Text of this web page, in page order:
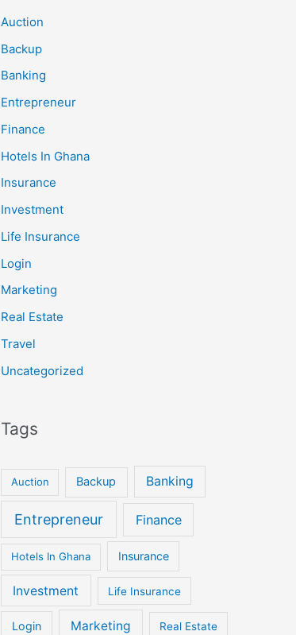
Auction
Backup
Banking
Entrepreneur
Finance
Hotels In Ghana
Insurance
Investment
Life Insurance
Login
Marketing
Real Estate
Travel
Uncategorized
Tags
Auction Backup Banking
Entrepreneur Finance
Hotels In Ghana Insurance
Investment Life Insurance
Login Marketing Real Estate